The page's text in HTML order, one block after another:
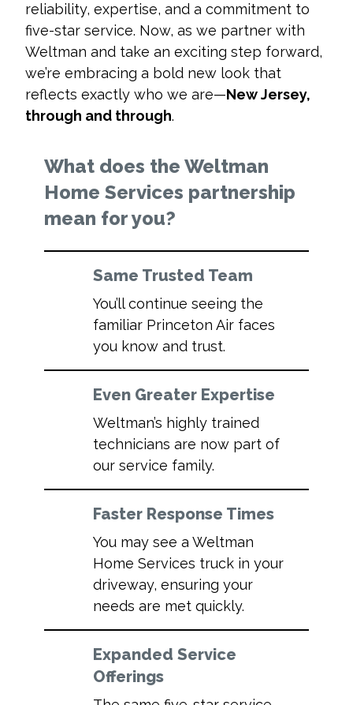
reliability, expertise, and a commitment to
five-star service. Now, as we partner with
Weltman and take an exciting step forward,
we’re embracing a bold new look that
reflects exactly who we are—New Jersey,
through and through.
What does the Weltman
Home Services partnership
mean for you?
Same Trusted Team
You’ll continue seeing the
familiar Princeton Air faces
you know and trust.
Even Greater Expertise
Weltman’s highly trained
technicians are now part of
our service family.
Faster Response Times
You may see a Weltman
Home Services truck in your
driveway, ensuring your
needs are met quickly.
Expanded Service
Offerings